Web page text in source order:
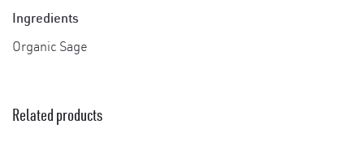
Ingredients
Organic Sage
Related products